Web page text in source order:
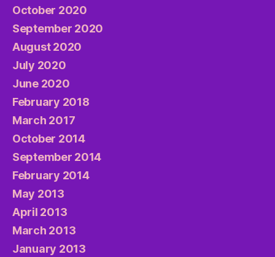
October 2020
September 2020
August 2020
July 2020
June 2020
February 2018
March 2017
October 2014
September 2014
February 2014
May 2013
April 2013
March 2013
January 2013